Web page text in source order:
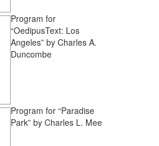
Program for
“OedipusText: Los
Angeles” by Charles A.
Duncombe
Program for “Paradise
Park” by Charles L. Mee